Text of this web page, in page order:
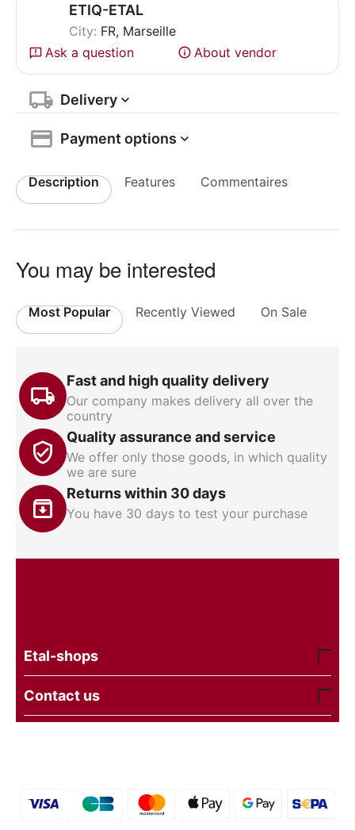
ETIQ-ETAL
City: FR, Marseille
Ask a question
About vendor
Delivery
Payment options
Description Features Commentaires
You may be interested
Most Popular Recently Viewed On Sale
Fast and high quality delivery
Our company makes delivery all over the
country
Quality assurance and service
We offer only those goods, in which quality
we are sure
Returns within 30 days
You have 30 days to test your purchase
Etal-shops
Contact us